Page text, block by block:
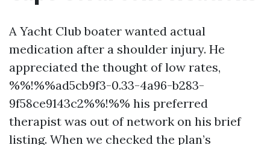
A Yacht Club boater wanted actual
medication after a shoulder injury. He
appreciated the thought of low rates,
%%!%%ad5cb9f3-0.33-4a96-b283-
9f58ce9143c2%%!%% his preferred
therapist was out of network on his brief
listing. When we checked the plan’s